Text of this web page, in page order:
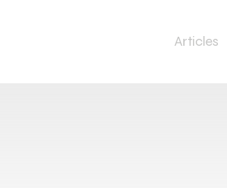
Articles